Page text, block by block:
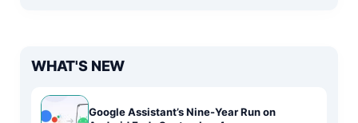
WHAT'S NEW
Google Assistant’s Nine-Year Run on